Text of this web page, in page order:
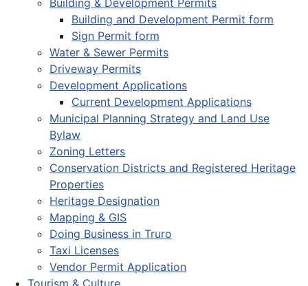
Building and Development Permit form
Sign Permit form
Water & Sewer Permits
Driveway Permits
Development Applications
Current Development Applications
Municipal Planning Strategy and Land Use
Bylaw
Zoning Letters
Conservation Districts and Registered Heritage
Properties
Heritage Designation
Mapping & GIS
Doing Business in Truro
Taxi Licenses
Vendor Permit Application
Tourism & Culture